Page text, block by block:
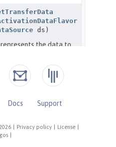
Privacy policy License
Docs
Support